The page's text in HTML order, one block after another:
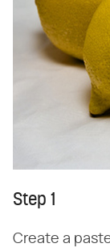
Step 1
Create a